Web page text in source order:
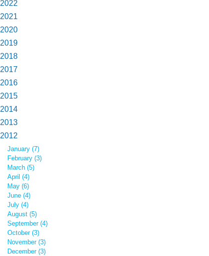
2022
2021
2020
2019
2018
2017
2016
2015
2014
2013
2012
January (7)
February (3)
March (5)
April (4)
May (6)
June (4)
July (4)
August (5)
September (4)
October (3)
November (3)
December (3)